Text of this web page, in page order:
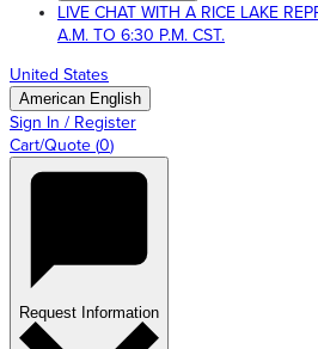
LIVE CHAT WITH A RICE LAKE
A.M. TO 6:30 P.M. CST.
United States
American English
Sign In / Register
Cart/Quote (0)
Request Information